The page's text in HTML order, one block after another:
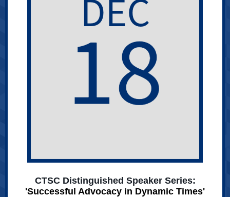
CTSC Distinguished Speaker Series:
'Successful Advocacy in Dynamic Times'